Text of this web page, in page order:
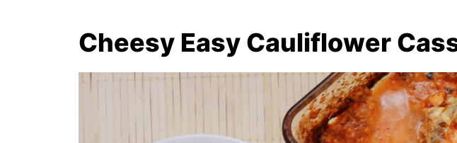
Cheesy Easy Cauliflower